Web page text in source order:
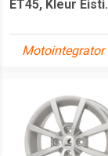
ET45, Kleur
Motointegrator